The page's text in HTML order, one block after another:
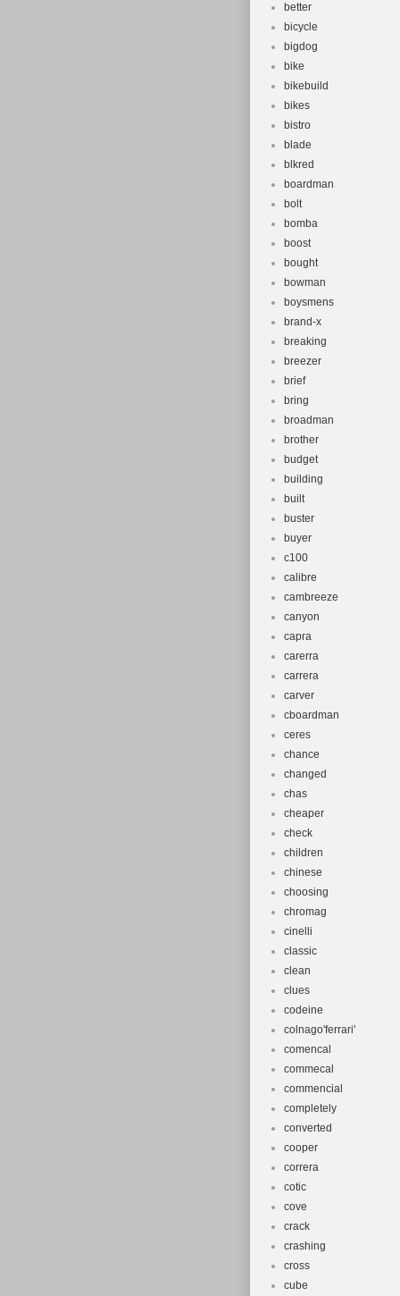
better
bicycle
bigdog
bike
bikebuild
bikes
bistro
blade
blkred
boardman
bolt
bomba
boost
bought
bowman
boysmens
brand-x
breaking
breezer
brief
bring
broadman
brother
budget
building
built
buster
buyer
c100
calibre
cambreeze
canyon
capra
carerra
carrera
carver
cboardman
ceres
chance
changed
chas
cheaper
check
children
chinese
choosing
chromag
cinelli
classic
clean
clues
codeine
colnago'ferrari'
comencal
commecal
commencial
completely
converted
cooper
correra
cotic
cove
crack
crashing
cross
cube